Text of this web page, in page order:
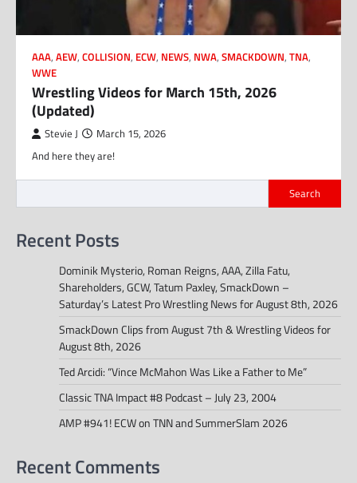
AAA, AEW, COLLISION, ECW, NEWS, NWA, SMACKDOWN, TNA,
WWE
Wrestling Videos for March 15th, 2026
(Updated)
Stevie J March 15, 2026
And here they are!
Search
Recent Posts
Dominik Mysterio, Roman Reigns, AAA, Zilla Fatu,
Shareholders, GCW, Tatum Paxley, SmackDown –
Saturday’s Latest Pro Wrestling News for August 8th, 2026
SmackDown Clips from August 7th & Wrestling Videos for
August 8th, 2026
Ted Arcidi: “Vince McMahon Was Like a Father to Me”
Classic TNA Impact #8 Podcast – July 23, 2004
AMP #941! ECW on TNN and SummerSlam 2026
Recent Comments